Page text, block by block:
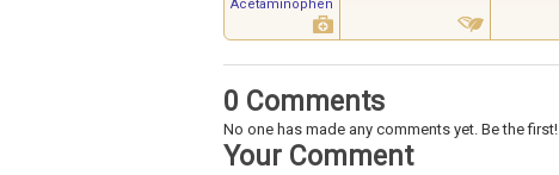
Acetaminophen
0 Comments
No one has made any comments yet. Be the first!
Your Comment